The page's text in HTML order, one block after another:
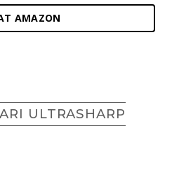
AMAZON
ULTRASHARP